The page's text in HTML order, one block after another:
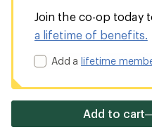
Join the co-op today
a lifetime of benefits.
Add alifetime
Add to